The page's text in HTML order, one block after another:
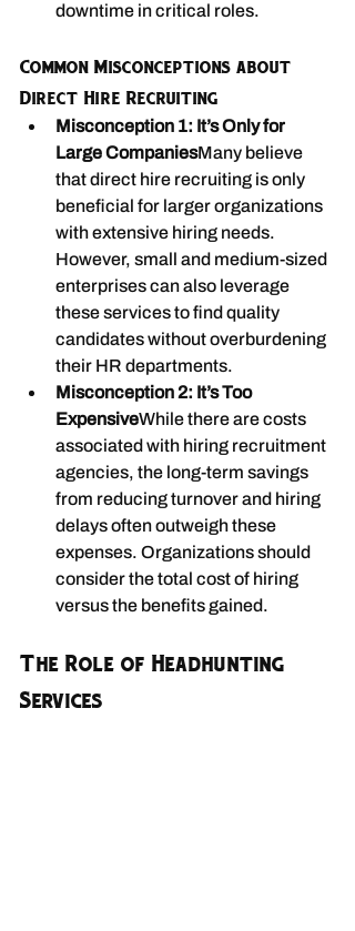
downtime in critical roles.
Common Misconceptions about
Direct Hire Recruiting
Misconception 1: It’s Only for
Large CompaniesMany believe
that direct hire recruiting is only
beneficial for larger organizations
with extensive hiring needs.
However, small and medium-sized
enterprises can also leverage
these services to find quality
candidates without overburdening
their HR departments.
Misconception 2: It’s Too
ExpensiveWhile there are costs
associated with hiring recruitment
agencies, the long-term savings
from reducing turnover and hiring
delays often outweigh these
expenses. Organizations should
consider the total cost of hiring
versus the benefits gained.
The Role of Headhunting
Services